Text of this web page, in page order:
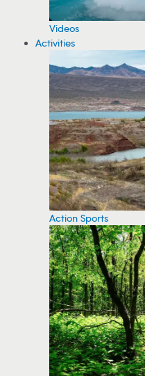
Videos
Activities
Action Sports